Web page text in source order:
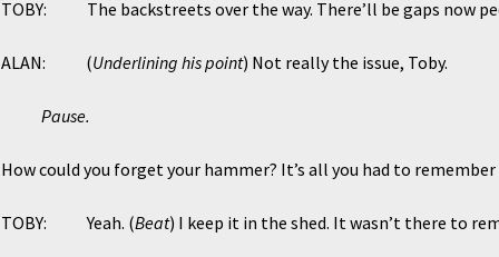
TOBY: The backstreets over the way. There’ll be gaps now
ALAN: (Underlining his point) Not really the issue, Toby.
Pause.
How could you forget your hammer? It’s all you had to
TOBY: Yeah. (Beat) I keep it in the shed. It wasn’t there to